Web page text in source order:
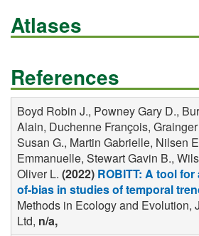
Atlases
References
Boyd Robin J., Powney Gary D.,
Alain, Duchenne François,
Susan G., Martin Gabrielle, Nilsen
Emmanuelle, Stewart Gavin B.,
Oliver L. (2022) ROBITT: A tool
of-bias in studies of temporal
Methods in Ecology and Evolution,
Ltd, n/a,